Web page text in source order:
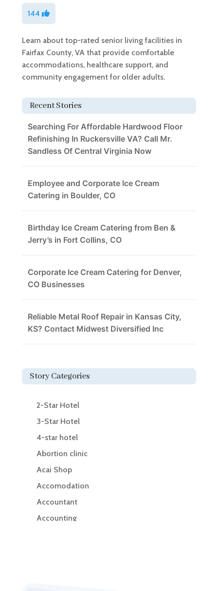
144
Learn about top-rated senior living facilities in
Fairfax County, VA that provide comfortable
accommodations, healthcare support, and
community engagement for older adults.
Recent Stories
Searching For Affordable Hardwood Floor
Refinishing In Ruckersville VA? Call Mr.
Sandless Of Central Virginia Now
Employee and Corporate Ice Cream
Catering in Boulder, CO
Birthday Ice Cream Catering from Ben &
Jerry’s in Fort Collins, CO
Corporate Ice Cream Catering for Denver,
CO Businesses
Reliable Metal Roof Repair in Kansas City,
KS? Contact Midwest Diversified Inc
Story Categories
2-Star Hotel
3-Star Hotel
4-star hotel
Abortion clinic
Acai Shop
Accomodation
Accountant
Accounting